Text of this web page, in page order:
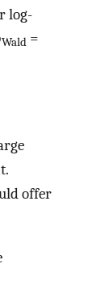
log-
Wald =
offer